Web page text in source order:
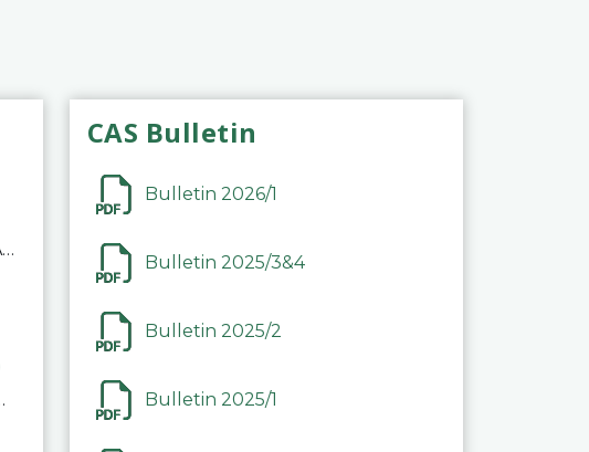
List of hearings 4.08.26 CAS 2025/A/12039 SAF Botafogo v. Real Betis Balompié SAD & FIFA 11.08.26 CAS 2026/A/12264 Shandong Taishan Football Club v. Junho Son (Lo Surdo) 12.08.26 CAS 2025/A/11989 El Fashir Local Football Association v. Sudan Football Asso
seminar, which will take place on 25 and 26 September 2026 at the
CAS Bulletin
Bulletin 2026/1
Bulletin 2025/3&4
Bulletin 2025/2
Bulletin 2025/1